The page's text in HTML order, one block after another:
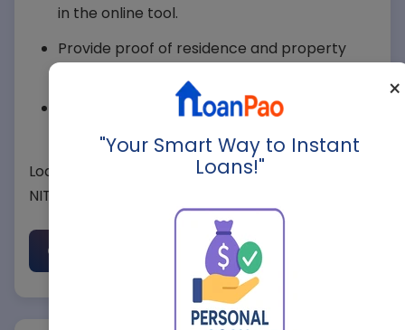
×
"Your Smart Way to Instant
Loans!"
Your Mobile*
Company Name
Net Income (Monthly)*
in the online tool.
Provide proof of residence and property
Submit income proof and credit score for
verification.
Loanpao ensures a smooth approval process in
NIT 1. Start with our
Check Eligibility Now